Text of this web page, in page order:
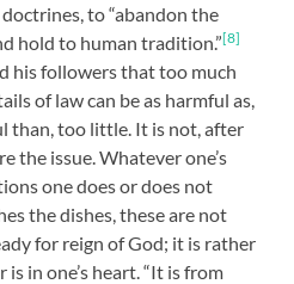
to “abandon the
hold to human tradition.”[8]
his followers that too much
of law can be as harmful as,
than, too little. It is not, after
the issue. Whatever one’s
one does or does not
the dishes, these are not
for reign of God; it is rather
in one’s heart. “It is from